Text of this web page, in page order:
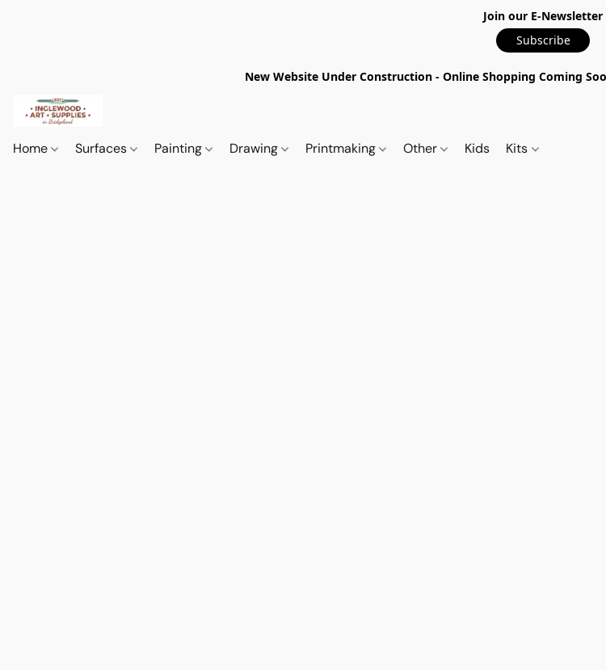
Join our E-Newsletter
Subscribe
New Website Under Construction - Online Shopping Coming
Home Surfaces Painting Drawing Printmaking Other Kids Kits